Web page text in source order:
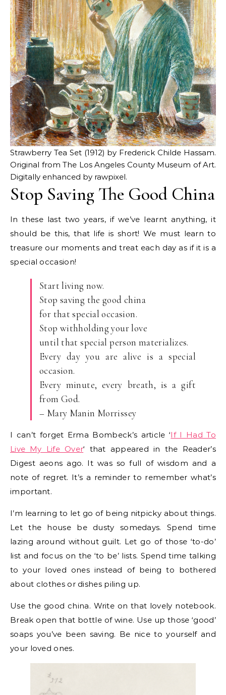
Strawberry Tea Set (1912) by Frederick Childe Hassam.
Original from The Los Angeles County Museum of Art.
Digitally enhanced by rawpixel.
Stop Saving The Good China
In these last two years, if we’ve learnt anything, it
should be this, that life is short! We must learn to
treasure our moments and treat each day as if it is a
special occasion!
Start living now.
Stop saving the good china
for that special occasion.
Stop withholding your love
until that special person materializes.
Every day you are alive is a special
occasion.
Every minute, every breath, is a gift
from God.
– Mary Manin Morrissey
I can’t forget Erma Bombeck’s article ‘If I Had To
Live My Life Over‘ that appeared in the Reader’s
Digest aeons ago. It was so full of wisdom and a
note of regret. It’s a reminder to remember what’s
important.
I’m learning to let go of being nitpicky about things.
Let the house be dusty somedays. Spend time
lazing around without guilt. Let go of those ‘to-do’
list and focus on the ‘to be’ lists. Spend time talking
to your loved ones instead of being to bothered
about clothes or dishes piling up.
Use the good china. Write on that lovely notebook.
Break open that bottle of wine. Use up those ‘good’
soaps you’ve been saving. Be nice to yourself and
your loved ones.